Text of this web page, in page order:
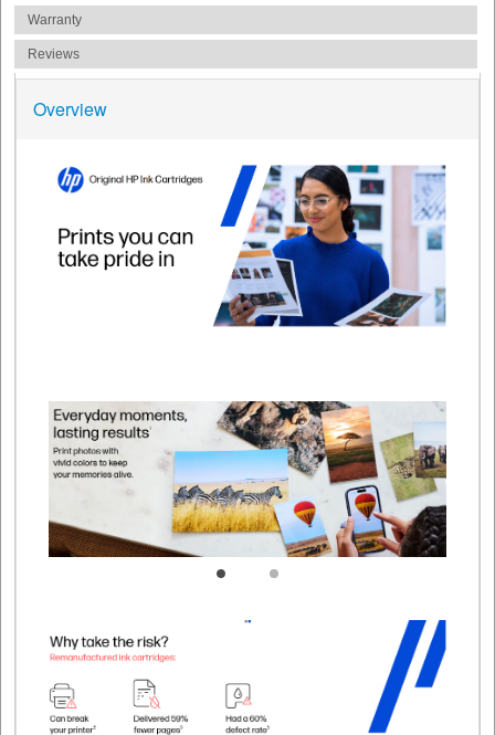
Warranty
Reviews
Overview